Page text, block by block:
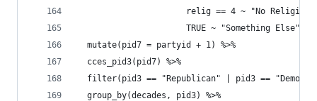
relig == 4 ~ "No
TRUE ~ "Something
  mutate(pid7 = partyid + 1) %>%
  cces_pid3(pid7) %>%
filter(pid3 == "Republican" | pid3 ==
  group_by(decades, pid3) %>%